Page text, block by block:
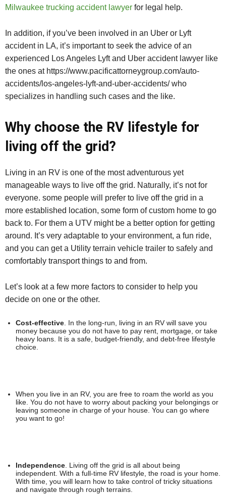
Milwaukee trucking accident lawyer for legal help.
In addition, if you’ve been involved in an Uber or Lyft
accident in LA, it’s important to seek the advice of an
experienced Los Angeles Lyft and Uber accident lawyer like
the ones at https://www.pacificattorneygroup.com/auto-
accidents/los-angeles-lyft-and-uber-accidents/ who
specializes in handling such cases and the like.
Why choose the RV lifestyle for
living off the grid?
Living in an RV is one of the most adventurous yet
manageable ways to live off the grid. Naturally, it’s not for
everyone. some people will prefer to live off the grid in a
more established location, some form of custom home to go
back to. For them a UTV might be a better option for getting
around. It’s very adaptable to your environment, a fun ride,
and you can get a Utility terrain vehicle trailer to safely and
comfortably transport things to and from.
Let’s look at a few more factors to consider to help you
decide on one or the other.
Cost-effective. In the long-run, living in an RV will save you
money because you do not have to pay rent, mortgage, or take
heavy loans. It is a safe, budget-friendly, and debt-free lifestyle
choice.
When you live in an RV, you are free to roam the world as you
like. You do not have to worry about packing your belongings or
leaving someone in charge of your house. You can go where
you want to go!
Independence. Living off the grid is all about being
independent. With a full-time RV lifestyle, the road is your home.
With time, you will learn how to take control of tricky situations
and navigate through rough terrains.